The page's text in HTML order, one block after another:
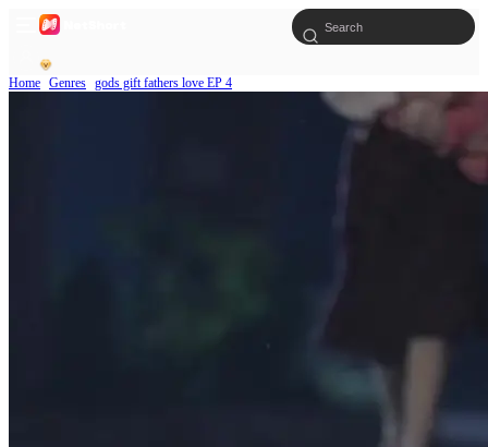
Home Genres gods gift fathers love EP 4